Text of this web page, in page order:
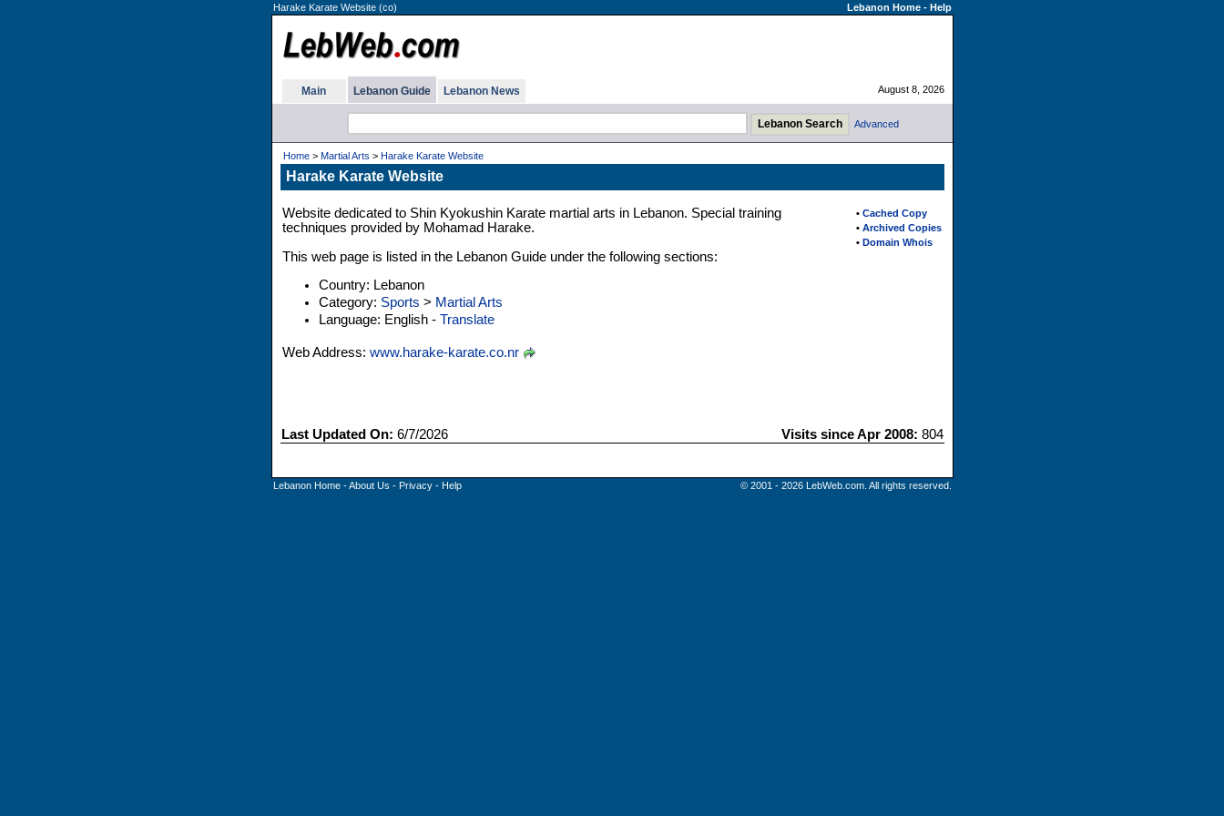
Harake Karate Website (co) Lebanon Home- Help
Main Lebanon Guide Lebanon News August 8, 2026
Advanced
Home> Martial Arts > Harake Karate Website
Harake Karate Website
• Cached Copy
• Archived Copies
• Domain Whois
Website dedicated to Shin Kyokushin Karate martial arts in Lebanon. Special training
techniques provided by Mohamad Harake.
This web page is listed in the Lebanon Guide under the following sections:
Country: Lebanon
Category: Sports > Martial Arts
Language: English - Translate
Web Address: www.harake-karate.co.nr
Last Updated On: 6/7/2026 Visits since Apr 2008: 804
Lebanon Home-About Us - Privacy- Help © 2001 - 2026 LebWeb.com. All rights reserved.